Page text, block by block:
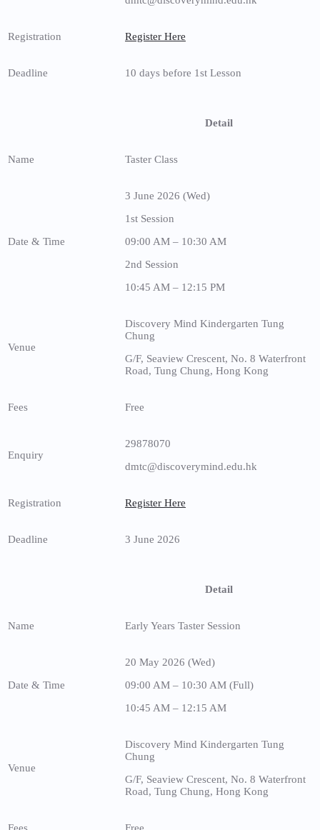
Registration Register Here
Deadline 10 days before 1st Lesson
Detail
Name Taster Class
Date & Time
3 June 2026 (Wed)
1st Session
09:00 AM – 10:30 AM
2nd Session
10:45 AM – 12:15 PM
Venue
Discovery Mind Kindergarten Tung
Chung
G/F, Seaview Crescent, No. 8 Waterfront
Road, Tung Chung, Hong Kong
Fees Free
Enquiry
29878070
dmtc@discoverymind.edu.hk
Registration Register Here
Deadline 3 June 2026
Detail
Name Early Years Taster Session
Date & Time
20 May 2026 (Wed)
09:00 AM – 10:30 AM (Full)
10:45 AM – 12:15 AM
Venue
Discovery Mind Kindergarten Tung
Chung
G/F, Seaview Crescent, No. 8 Waterfront
Road, Tung Chung, Hong Kong
Fees Free